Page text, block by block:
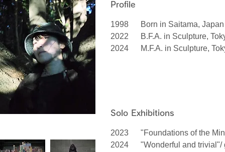
Profile
1998
2022
2024
Born in Saitama, Japan
B.F.A. in Sculpture,
M.F.A. in Sculpture,
Solo Exhibitions
2023
2024
"Foundations of the
"Wonderful and